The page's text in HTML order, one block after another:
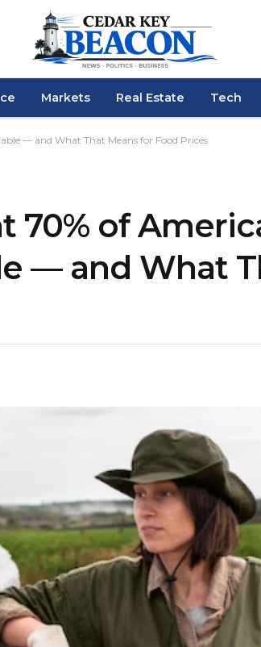
Markets Real Estate Tech
— and What That Means for Food Prices
70% of
— and What